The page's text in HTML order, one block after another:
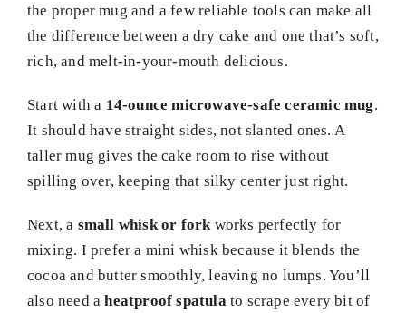
the proper mug and a few reliable tools can make all
the difference between a dry cake and one that’s soft,
rich, and melt-in-your-mouth delicious.
Start with a 14-ounce microwave-safe ceramic mug.
It should have straight sides, not slanted ones. A
taller mug gives the cake room to rise without
spilling over, keeping that silky center just right.
Next, a small whisk or forkworks perfectly for
mixing. I prefer a mini whisk because it blends the
cocoa and butter smoothly, leaving no lumps. You’ll
also need aheatproof spatulato scrape every bit of